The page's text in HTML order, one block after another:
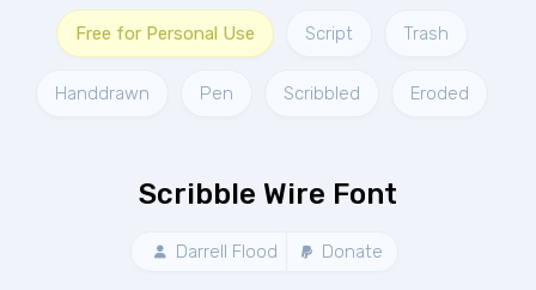
Free for Personal Use Script Trash
Handdrawn Pen Scribbled Eroded
Scribble Wire Font
Darrell Flood Donate